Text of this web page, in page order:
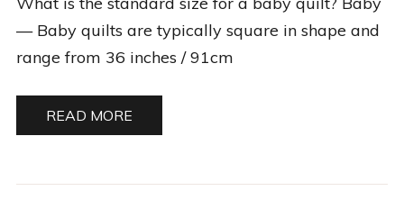
— Baby quilts are typically square in shape and
range from 36 inches / 91cm
READ MORE